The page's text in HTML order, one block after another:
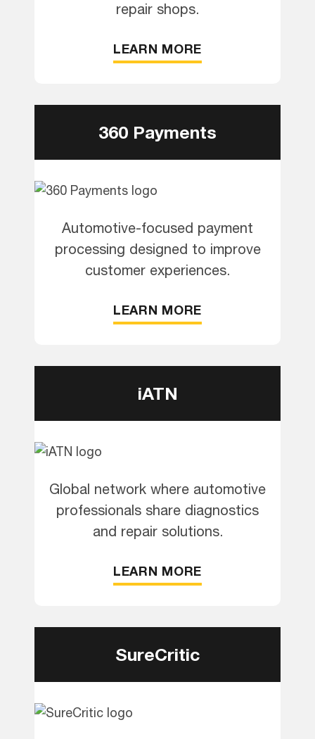
repair shops.
LEARN MORE
360 Payments
Automotive-focused payment
processing designed to improve
customer experiences.
LEARN MORE
iATN
Global network where automotive
professionals share diagnostics
and repair solutions.
LEARN MORE
SureCritic